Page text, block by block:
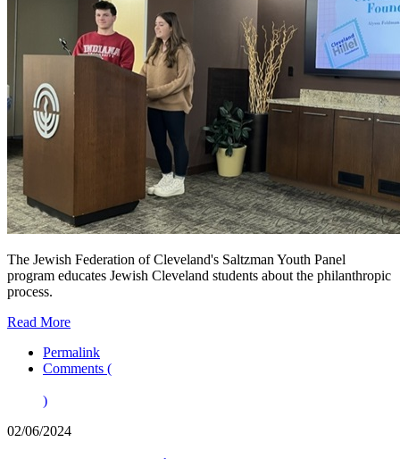
The Jewish Federation of Cleveland's Saltzman Youth Panel
program educates Jewish Cleveland students about the philanthropic
process.
Read More
Permalink
Comments (
)
02/06/2024